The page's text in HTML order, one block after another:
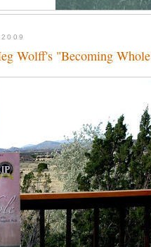
2009
Wolff's "Becoming